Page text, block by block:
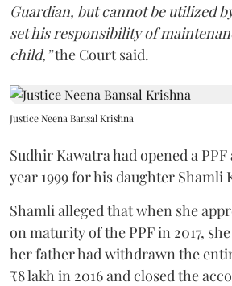
Guardian, but cannot be utilized
set his responsibility of
child,”the Court said.
Justice Neena Bansal Krishna
Sudhir Kawatra had opened a
year 1999 for his daughter Shamli
Shamli alleged that when she
on maturity of the PPF in 2017,
her father had withdrawn the
₹8 lakh in 2016 and closed the